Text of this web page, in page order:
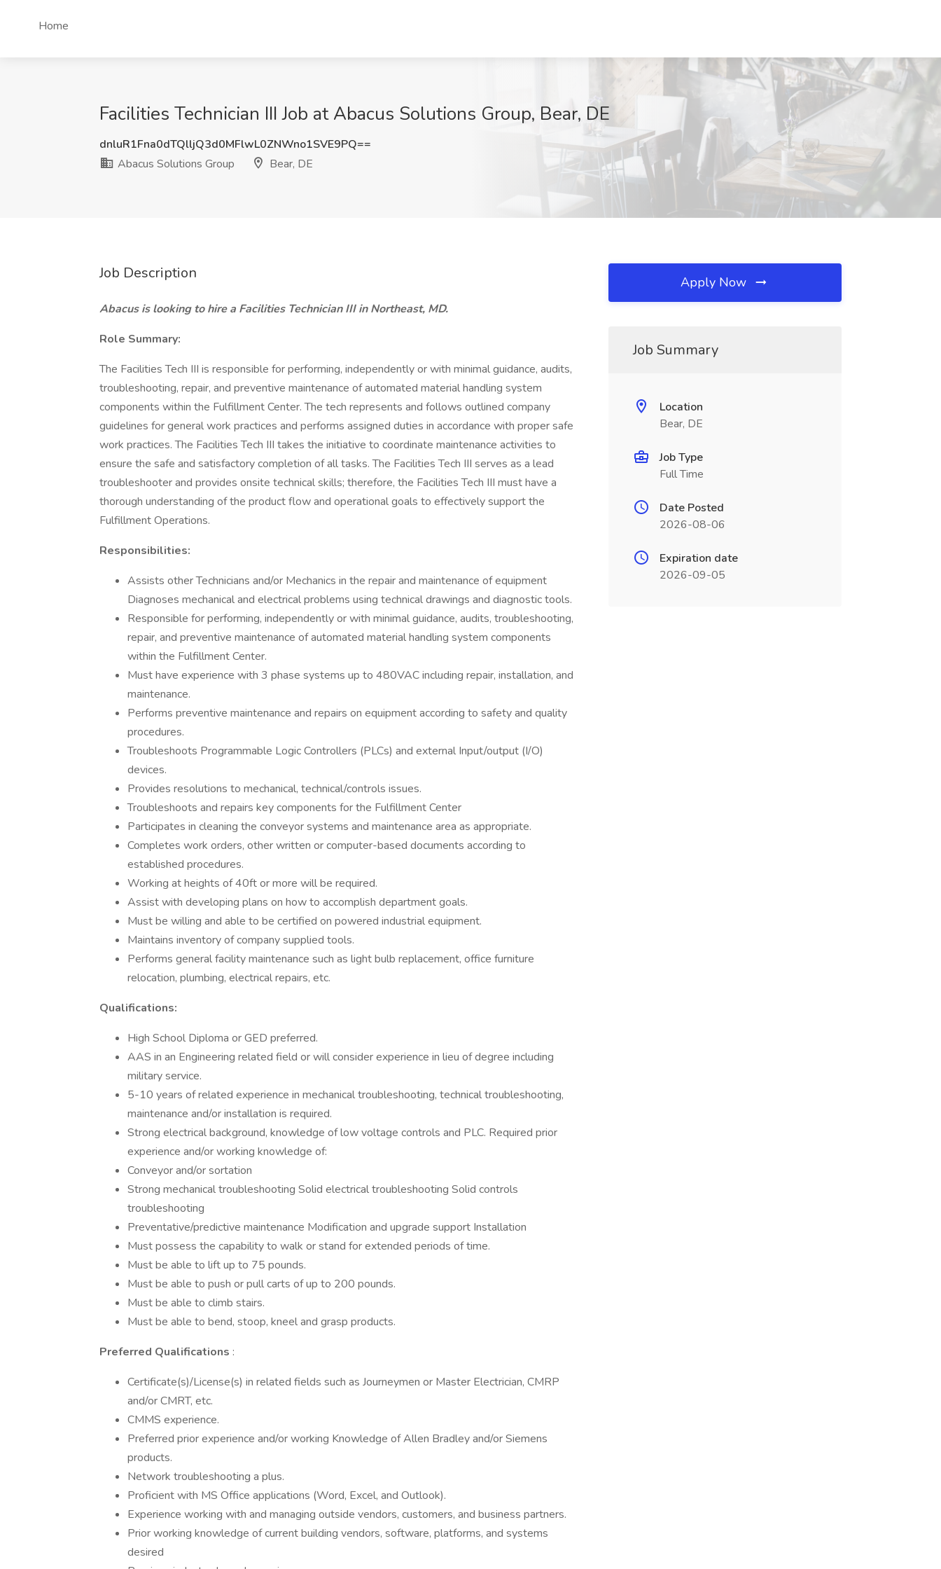
Home
Facilities Technician III Job at Abacus Solutions Group, Bear, DE
dnluR1Fna0dTQlljQ3d0MFlwL0ZNWno1SVE9PQ==
Abacus Solutions Group
Bear, DE
Job Description
Abacus is looking to hire a Facilities Technician III in Northeast, MD.
Role Summary:
The Facilities Tech III is responsible for performing, independently or with minimal guidance, audits,
troubleshooting, repair, and preventive maintenance of automated material handling system
components within the Fulfillment Center. The tech represents and follows outlined company
guidelines for general work practices and performs assigned duties in accordance with proper safe
work practices. The Facilities Tech III takes the initiative to coordinate maintenance activities to
ensure the safe and satisfactory completion of all tasks. The Facilities Tech III serves as a lead
troubleshooter and provides onsite technical skills; therefore, the Facilities Tech III must have a
thorough understanding of the product flow and operational goals to effectively support the
Fulfillment Operations.
Responsibilities:
Assists other Technicians and/or Mechanics in the repair and maintenance of equipment
Diagnoses mechanical and electrical problems using technical drawings and diagnostic tools.
Responsible for performing, independently or with minimal guidance, audits, troubleshooting,
repair, and preventive maintenance of automated material handling system components
within the Fulfillment Center.
Must have experience with 3 phase systems up to 480VAC including repair, installation, and
maintenance.
Performs preventive maintenance and repairs on equipment according to safety and quality
procedures.
Troubleshoots Programmable Logic Controllers (PLCs) and external Input/output (I/O)
devices.
Provides resolutions to mechanical, technical/controls issues.
Troubleshoots and repairs key components for the Fulfillment Center
Participates in cleaning the conveyor systems and maintenance area as appropriate.
Completes work orders, other written or computer-based documents according to
established procedures.
Working at heights of 40ft or more will be required.
Assist with developing plans on how to accomplish department goals.
Must be willing and able to be certified on powered industrial equipment.
Maintains inventory of company supplied tools.
Performs general facility maintenance such as light bulb replacement, office furniture
relocation, plumbing, electrical repairs, etc.
Qualifications:
High School Diploma or GED preferred.
AAS in an Engineering related field or will consider experience in lieu of degree including
military service.
5-10 years of related experience in mechanical troubleshooting, technical troubleshooting,
maintenance and/or installation is required.
Strong electrical background, knowledge of low voltage controls and PLC. Required prior
experience and/or working knowledge of:
Conveyor and/or sortation
Strong mechanical troubleshooting Solid electrical troubleshooting Solid controls
troubleshooting
Preventative/predictive maintenance Modification and upgrade support Installation
Must possess the capability to walk or stand for extended periods of time.
Must be able to lift up to 75 pounds.
Must be able to push or pull carts of up to 200 pounds.
Must be able to climb stairs.
Must be able to bend, stoop, kneel and grasp products.
Preferred Qualifications :
Certificate(s)/License(s) in related fields such as Journeymen or Master Electrician, CMRP
and/or CMRT, etc.
CMMS experience.
Preferred prior experience and/or working Knowledge of Allen Bradley and/or Siemens
products.
Network troubleshooting a plus.
Proficient with MS Office applications (Word, Excel, and Outlook).
Experience working with and managing outside vendors, customers, and business partners.
Prior working knowledge of current building vendors, software, platforms, and systems
desired
Apply Now
Job Summary
Location
Bear, DE
Job Type
Full Time
Date Posted
2026-08-06
Expiration date
2026-09-05